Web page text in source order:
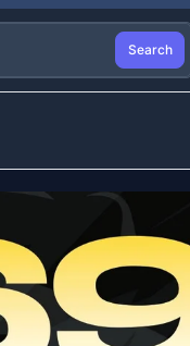
Search